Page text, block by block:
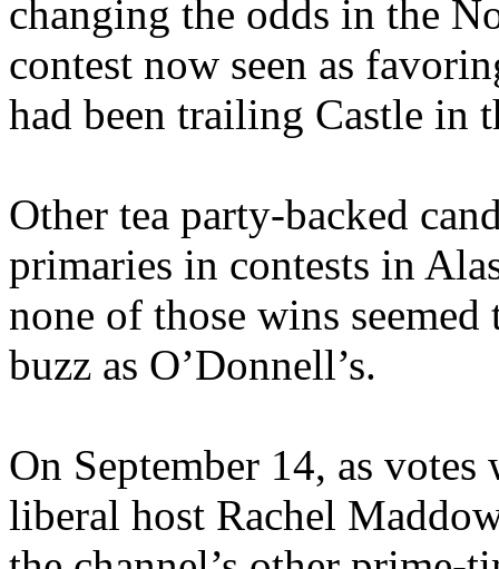
changing the odds in the
contest now seen as
had been trailing Castle in
Other tea party-backed
primaries in contests in
none of those wins
buzz as O’Donnell’s.
On September 14, as
liberal host Rachel